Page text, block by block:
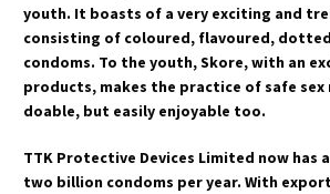
youth. It boasts of a very exciting and
consisting of coloured, flavoured,
condoms. To the youth, Skore, with an
products, makes the practice of safe
doable, but easily enjoyable too.
TTK Protective Devices Limited now has
two billion condoms per year. With